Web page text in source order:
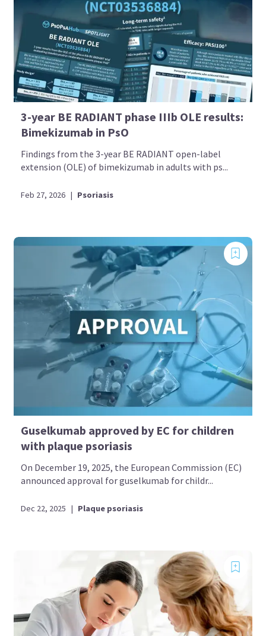
3-year BE RADIANT phase IIIb OLE results:
Bimekizumab in PsO
Findings from the 3-year BE RADIANT open-label
extension (OLE) of bimekizumab in adults with ps...
Feb 27, 2026 | Psoriasis
Guselkumab approved by EC for children
with plaque psoriasis
On December 19, 2025, the European Commission (EC)
announced approval for guselkumab for childr...
Dec 22, 2025 | Plaque psoriasis